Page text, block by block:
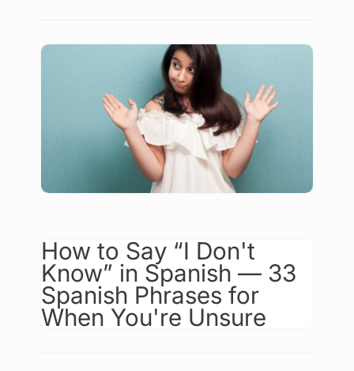
How to Say “I Don't
Know” in Spanish — 33
Spanish Phrases for
When You're Unsure